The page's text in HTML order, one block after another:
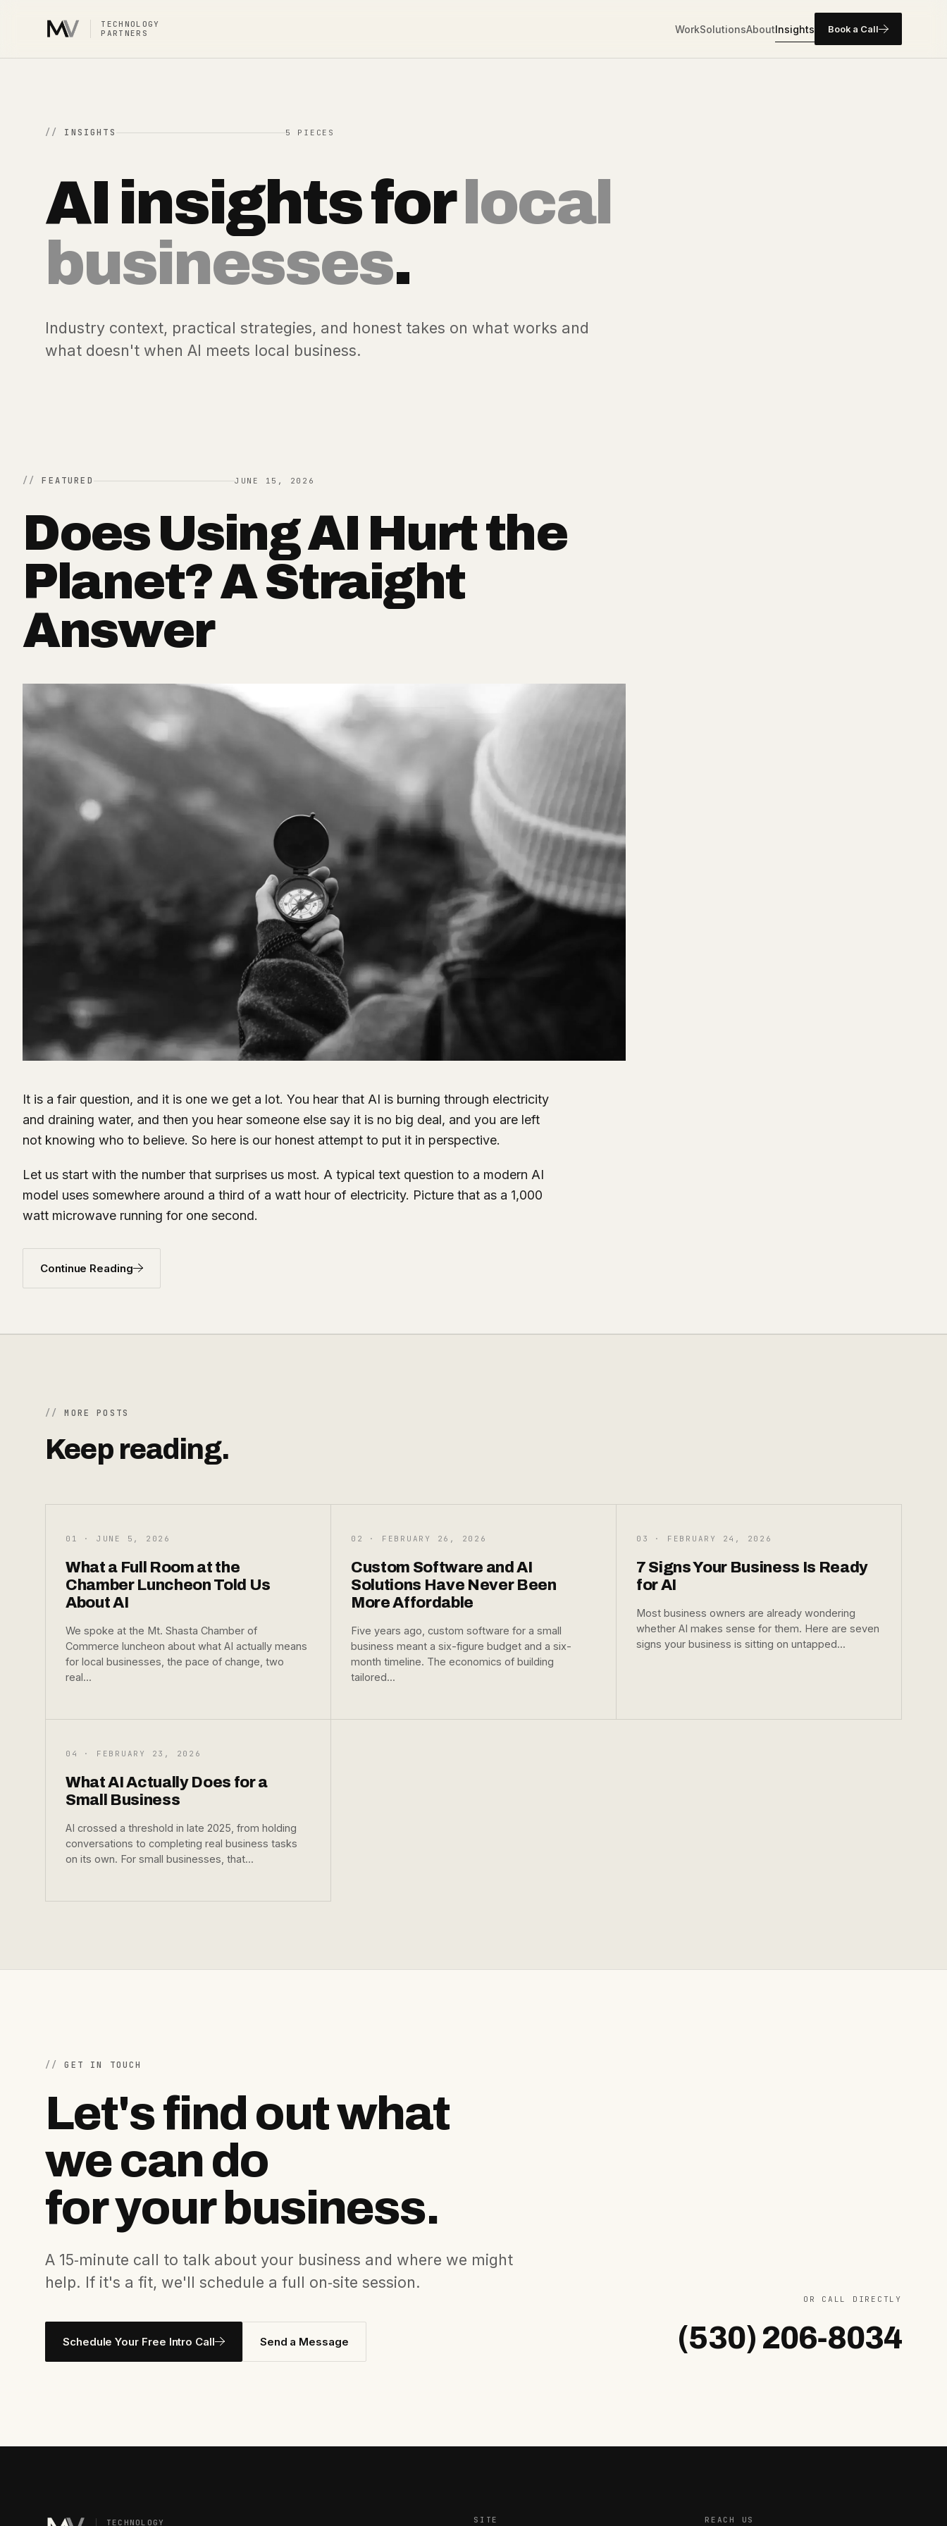
TECHNOLOGY
PARTNERS
WorkSolutionsAboutInsights Book a Call
INSIGHTS 5 PIECES
AI insights for local
businesses.
Industry context, practical strategies, and honest takes on what works and
what doesn't when AI meets local business.
FEATURED JUNE 15, 2026
Does Using AI Hurt the
Planet? A Straight
Answer
It is a fair question, and it is one we get a lot. You hear that AI is burning through electricity
and draining water, and then you hear someone else say it is no big deal, and you are left
not knowing who to believe. So here is our honest attempt to put it in perspective.
Let us start with the number that surprises us most. A typical text question to a modern AI
model uses somewhere around a third of a watt hour of electricity. Picture that as a 1,000
watt microwave running for one second.
Continue Reading
MORE POSTS
Keep reading.
01 · JUNE 5, 2026
What a Full Room at the
Chamber Luncheon Told Us
About AI
We spoke at the Mt. Shasta Chamber of
Commerce luncheon about what AI actually means
for local businesses, the pace of change, two
real...
02 · FEBRUARY 26, 2026
Custom Software and AI
Solutions Have Never Been
More Affordable
Five years ago, custom software for a small
business meant a six-figure budget and a six-
month timeline. The economics of building
tailored...
03 · FEBRUARY 24, 2026
7 Signs Your Business Is Ready
for AI
Most business owners are already wondering
whether AI makes sense for them. Here are seven
signs your business is sitting on untapped...
04 · FEBRUARY 23, 2026
What AI Actually Does for a
Small Business
AI crossed a threshold in late 2025, from holding
conversations to completing real business tasks
on its own. For small businesses, that...
GET IN TOUCH
Let's find out what
we can do
for your business.
A 15‐minute call to talk about your business and where we might
help. If it's a fit, we'll schedule a full on‐site session.
Schedule Your Free Intro Call Send a Message
OR CALL DIRECTLY
(530) 206‐8034
TECHNOLOGY SITE REACH US